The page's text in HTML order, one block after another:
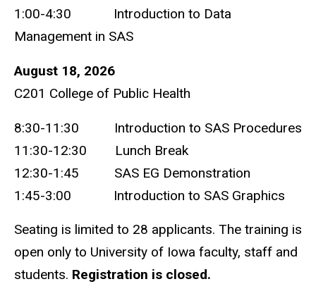
1:00-4:30 Introduction to Data
Management in SAS
August 18, 2026
C201 College of Public Health
8:30-11:30 Introduction to SAS Procedures
11:30-12:30 Lunch Break
12:30-1:45 SAS EG Demonstration
1:45-3:00 Introduction to SAS Graphics
Seating is limited to 28 applicants. The training is
open only to University of Iowa faculty, staff and
students. Registration is closed.